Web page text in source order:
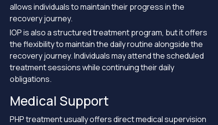
allows individuals to maintain their progress in the
recovery journey.
IOP is also a structured treatment program, but it offers
the flexibility to maintain the daily routine alongside the
recovery journey. Individuals may attend the scheduled
treatment sessions while continuing their daily
obligations.
Medical Support
PHP treatment usually offers direct medical supervision